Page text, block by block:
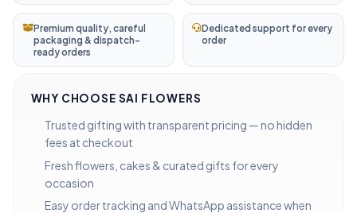
Premium quality, careful
packaging & dispatch-
ready orders
Dedicated support for every
order
WHY CHOOSE SAI FLOWERS
Trusted gifting with transparent pricing — no hidden
fees at checkout
Fresh flowers, cakes & curated gifts for every
occasion
Easy order tracking and WhatsApp assistance when